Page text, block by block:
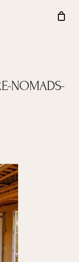
Close
NOMADS-